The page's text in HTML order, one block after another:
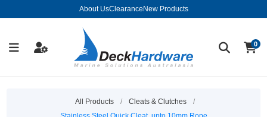
About UsClearance New Products
0
All Products / Cleats & Clutches
/